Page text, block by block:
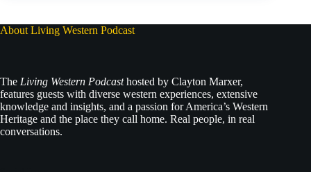
About Living Western Podcast
The Living Western Podcasthosted by Clayton Marxer,
features guests with diverse western experiences, extensive
knowledge and insights, and a passion for America’s Western
Heritage and the place they call home. Real people, in real
conversations.